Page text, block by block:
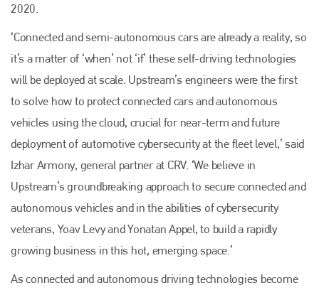
2020.
‘Connected and semi-autonomous cars are already a reality, so
it’s a matter of ‘when’ not ‘if’ these self-driving technologies
will be deployed at scale. Upstream’s engineers were the first
to solve how to protect connected cars and autonomous
vehicles using the cloud, crucial for near-term and future
deployment of automotive cybersecurity at the fleet level,’ said
Izhar Armony, general partner at CRV. ‘We believe in
Upstream’s groundbreaking approach to secure connected and
autonomous vehicles and in the abilities of cybersecurity
veterans, Yoav Levy and Yonatan Appel, to build a rapidly
growing business in this hot, emerging space.’
As connected and autonomous driving technologies become